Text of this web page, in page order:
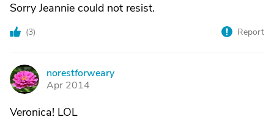
Sorry Jeannie could not resist.
(3) Report
N
norestforweary
Apr 2014
Veronica! LOL